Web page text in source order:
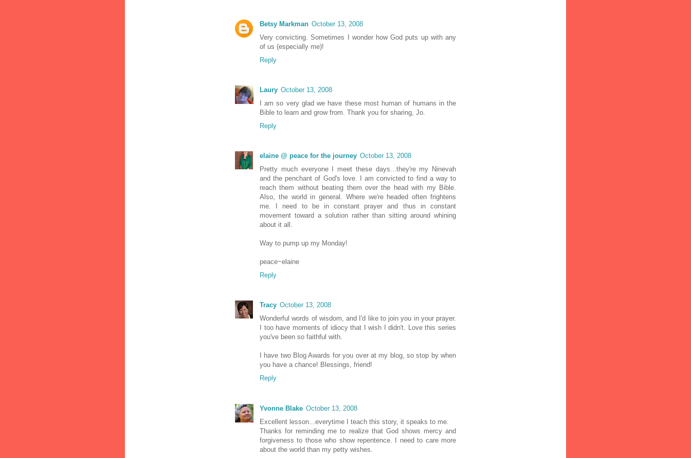
Betsy Markman October 13, 2008
Very convicting. Sometimes I wonder how God puts up with any
of us (especially me)!
Reply
Laury October 13, 2008
I am so very glad we have these most human of humans in the
Bible to learn and grow from. Thank you for sharing, Jo.
Reply
elaine @ peace for the journey October 13, 2008
Pretty much everyone I meet these days...they're my Ninevah
and the penchant of God's love. I am convicted to find a way to
reach them without beating them over the head with my Bible.
Also, the world in general. Where we're headed often frightens
me. I need to be in constant prayer and thus in constant
movement toward a solution rather than sitting around whining
about it all.
Way to pump up my Monday!
peace~elaine
Reply
Tracy October 13, 2008
Wonderful words of wisdom, and I'd like to join you in your prayer.
I too have moments of idiocy that I wish I didn't. Love this series
you've been so faithful with.
I have two Blog Awards for you over at my blog, so stop by when
you have a chance! Blessings, friend!
Reply
Yvonne Blake October 13, 2008
Excellent lesson...everytime I teach this story, it speaks to me.
Thanks for reminding me to realize that God shows mercy and
forgiveness to those who show repentence. I need to care more
about the world than my petty wishes.